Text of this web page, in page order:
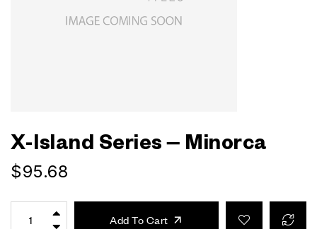
X-Island Series – Minorca
$95.68
Add To Cart